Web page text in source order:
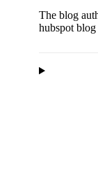
The blog
hubspot blog